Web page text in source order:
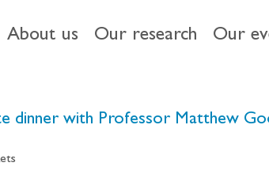
About us Our research Our
dinner with Professor Matthew